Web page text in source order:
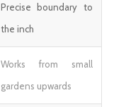
Precise boundary to
the inch
Works from small
gardens upwards